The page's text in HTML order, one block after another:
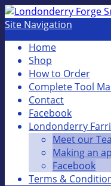
Site Navigation
Home
Shop
How to Order
Complete Tool
Contact
Facebook
Londonderry
Meet our
Making an
Facebook
Terms &